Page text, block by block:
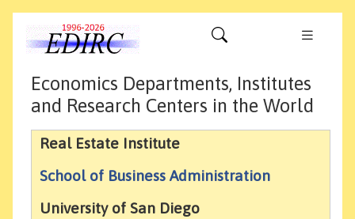
Economics Departments, Institutes
and Research Centers in the World
Real Estate Institute
School of Business Administration
University of San Diego